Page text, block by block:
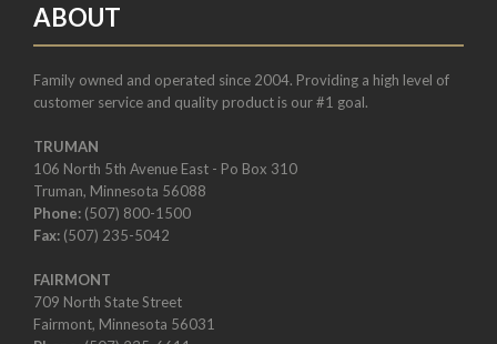
ABOUT
Family owned and operated since 2004. Providing a high level of
customer service and quality product is our #1 goal.
TRUMAN
106 North 5th Avenue East - Po Box 310
Truman, Minnesota 56088
Phone: (507) 800-1500
Fax: (507) 235-5042
FAIRMONT
709 North State Street
Fairmont, Minnesota 56031